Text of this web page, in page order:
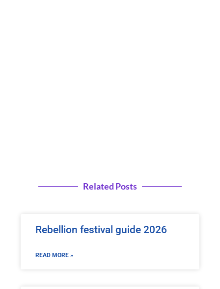
Related Posts
Rebellion festival guide 2026
READ MORE »